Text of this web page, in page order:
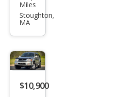
ota
4Ru
SR5
Miles
Stoughton,
MA
$10,900